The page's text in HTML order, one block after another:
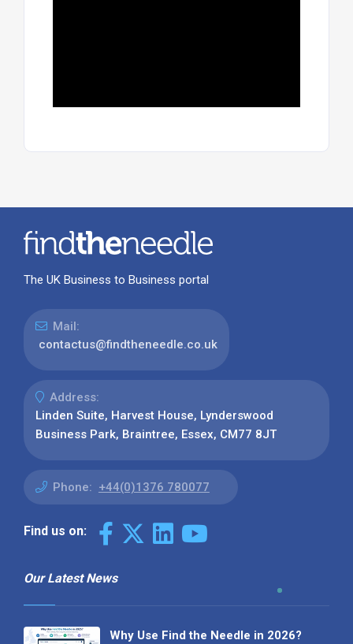
The UK Business to Business portal
Mail:
contactus@findtheneedle.co.uk
Address:
Linden Suite, Harvest House, Lynderswood
Business Park, Braintree, Essex, CM77 8JT
Phone: +44(0)1376 780077
Find us on:
Our Latest News
Why Use Find the Needle in 2026?